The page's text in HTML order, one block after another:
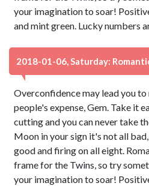
your imagination to soar!
and mint green. Lucky numbers
2018-01-06, Saturday:
Overconfidence may lead you
people's expense, Gem. Take it
cutting and you can never take
Moon in your sign it's not all
good and firing on all eight.
frame for the Twins, so try
your imagination to soar!